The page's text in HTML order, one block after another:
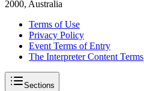
2000, Australia
Terms of Use
Privacy Policy
Event Terms of Entry
The Interpreter Content Terms
Sections